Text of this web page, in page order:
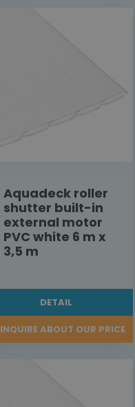
Aquadeck roller
shutter built-in
external motor
PVC white 6 m x
3,5 m
DETAIL
INQUIRE ABOUT OUR PRICE